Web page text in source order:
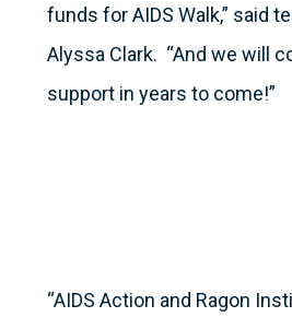
funds for AIDS Walk,” said
Alyssa Clark. “And we will
support in years to come!”
“AIDS Action and Ragon